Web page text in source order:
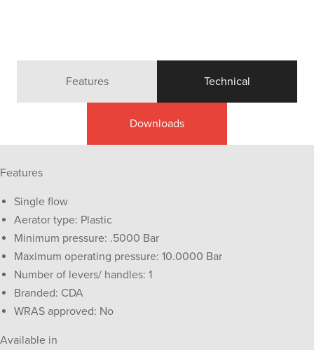
Features Technical
Downloads
Features
Single flow
Aerator type: Plastic
Minimum pressure: .5000 Bar
Maximum operating pressure: 10.0000 Bar
Number of levers/ handles: 1
Branded: CDA
WRAS approved: No
Available in